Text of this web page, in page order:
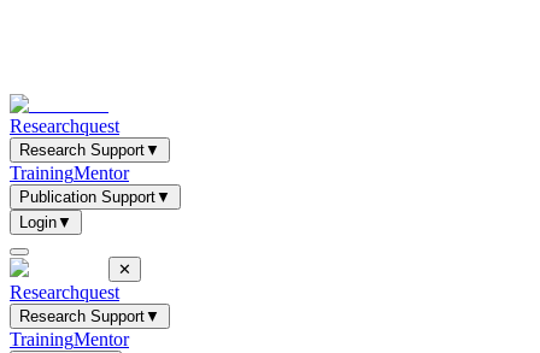
Researchquest
Research Support▼
TrainingMentor
Publication Support▼
Login▼
✕
Researchquest
Research Support▼
TrainingMentor